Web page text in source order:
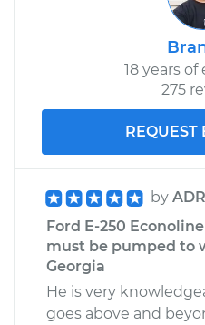
Shop/Dealer Price
18 years
275
REQUEST
by
Ford E-250
must be pumped to
Georgia
He is very
goes above and